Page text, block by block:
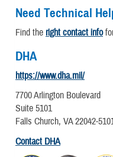
Need Technical
Find the right contact info
DHA
https://www.dha.mil/
7700 Arlington Boulevard
Suite 5101
Falls Church, VA 22042-
Contact DHA